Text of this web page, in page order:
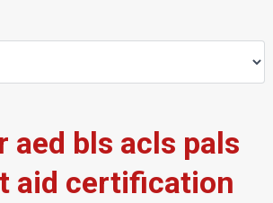
aed bls acls pals
aid certification